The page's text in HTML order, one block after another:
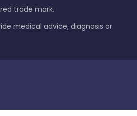
trade mark.
medical advice, diagnosis or